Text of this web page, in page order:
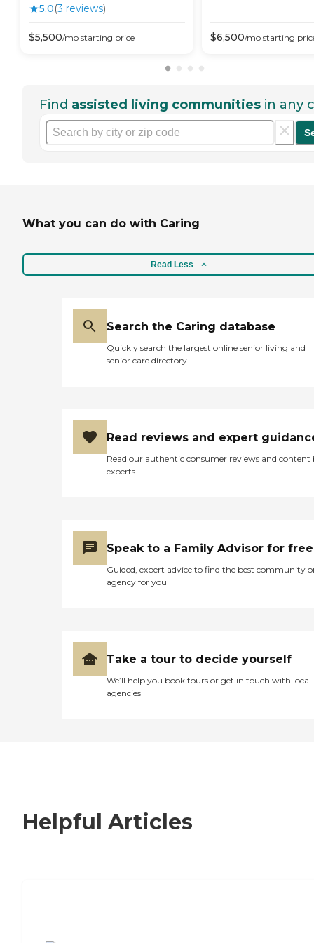
5.0(3 reviews)
$5,500/mo starting price $6,500/mo starting
Find assisted living communities in any
What you can do with Caring
Read Less
Search the Caring database
Quickly search the largest online senior living and
senior care directory
Read reviews and expert
Read our authentic consumer reviews and content
experts
Speak to a Family Advisor for free
Guided, expert advice to find the best community
agency for you
Take a tour to decide yourself
We’ll help you book tours or get in touch with local
agencies
Helpful Articles